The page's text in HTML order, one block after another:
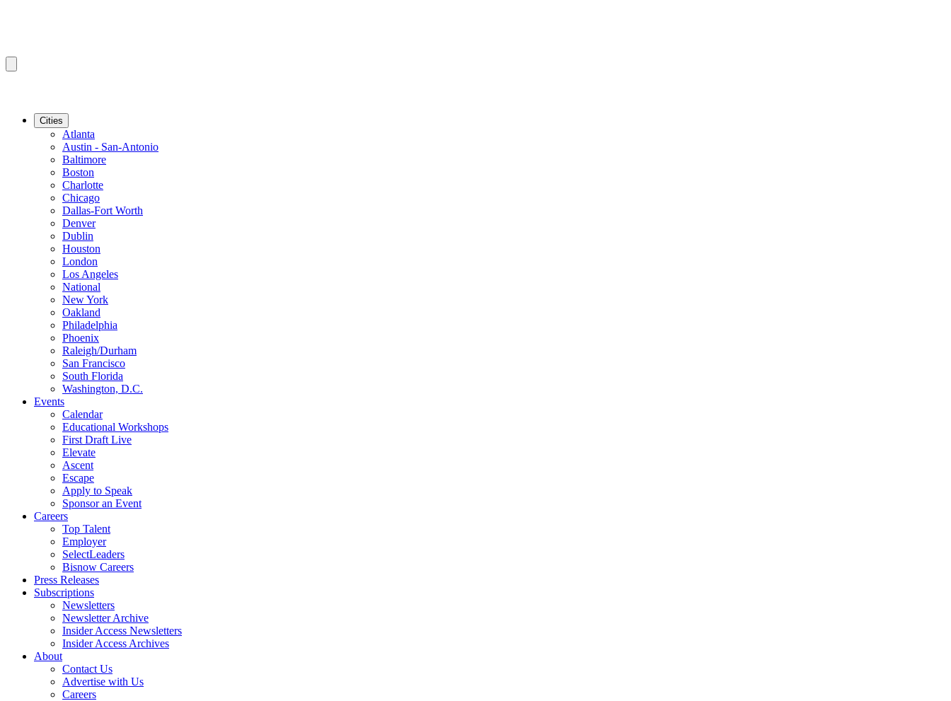
Cities
Atlanta
Austin - San-Antonio
Baltimore
Boston
Charlotte
Chicago
Dallas-Fort Worth
Denver
Dublin
Houston
London
Los Angeles
National
New York
Oakland
Philadelphia
Phoenix
Raleigh/Durham
San Francisco
South Florida
Washington, D.C.
Events
Calendar
Educational Workshops
First Draft Live
Elevate
Ascent
Escape
Apply to Speak
Sponsor an Event
Careers
Top Talent
Employer
SelectLeaders
Bisnow Careers
Press Releases
Subscriptions
Newsletters
Newsletter Archive
Insider Access Newsletters
Insider Access Archives
About
Contact Us
Advertise with Us
Careers